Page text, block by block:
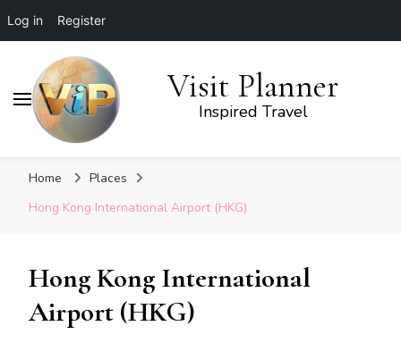
Log in Register
Visit Planner
Inspired Travel
Home
Places
Hong Kong International Airport (HKG)
Hong Kong International
Airport (HKG)